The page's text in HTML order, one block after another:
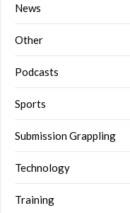
News
Other
Podcasts
Sports
Submission Grappling
Technology
Training